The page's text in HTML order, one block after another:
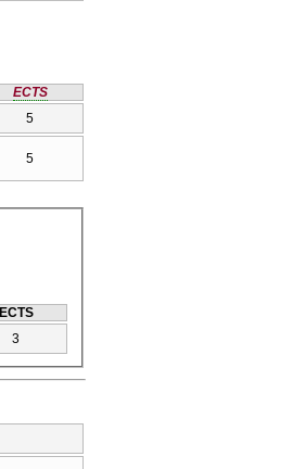
ECTS
5
5
ECTS
3